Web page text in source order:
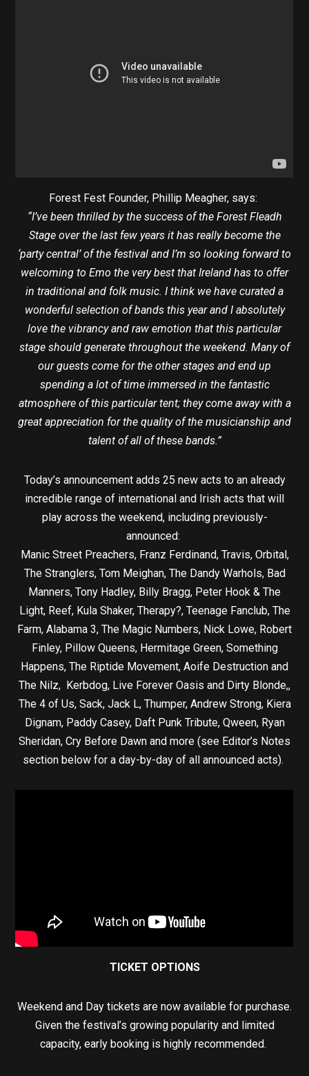
Forest Fest Founder, Phillip Meagher, says:
“I’ve been thrilled by the success of the Forest Fleadh
Stage over the last few years it has really become the
‘party central’ of the festival and I’m so looking forward to
welcoming to Emo the very best that Ireland has to offer
in traditional and folk music. I think we have curated a
wonderful selection of bands this year and I absolutely
love the vibrancy and raw emotion that this particular
stage should generate throughout the weekend. Many of
our guests come for the other stages and end up
spending a lot of time immersed in the fantastic
atmosphere of this particular tent; they come away with a
great appreciation for the quality of the musicianship and
talent of all of these bands.”
Today’s announcement adds 25 new acts to an already
incredible range of international and Irish acts that will
play across the weekend, including previously-
announced:
Manic Street Preachers, Franz Ferdinand, Travis, Orbital,
The Stranglers, Tom Meighan, The Dandy Warhols, Bad
Manners, Tony Hadley, Billy Bragg, Peter Hook & The
Light, Reef, Kula Shaker, Therapy?, Teenage Fanclub, The
Farm, Alabama 3, The Magic Numbers, Nick Lowe, Robert
Finley, Pillow Queens, Hermitage Green, Something
Happens, The Riptide Movement, Aoife Destruction and
The Nilz, Kerbdog, Live Forever Oasis and Dirty Blonde,,
The 4 of Us, Sack, Jack L, Thumper, Andrew Strong, Kiera
Dignam, Paddy Casey, Daft Punk Tribute, Qween, Ryan
Sheridan, Cry Before Dawn and more (see Editor’s Notes
section below for a day-by-day of all announced acts).
TICKET OPTIONS
Weekend and Day tickets are now available for purchase.
Given the festival’s growing popularity and limited
capacity, early booking is highly recommended.